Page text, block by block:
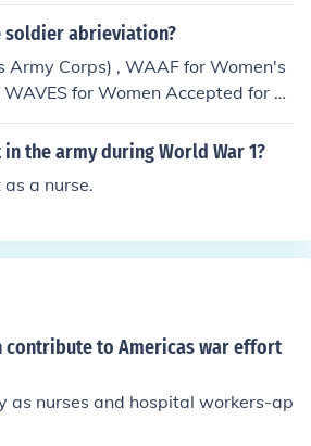
but the details and ramificatio
themselves out. There's curre
joining the US Army, nor is t
the US Army from "going to war"
take some time for the new rules
soldier abrieviation?
Army Corps) , WAAF for Women's
for Women Accepted for V
Service .
the army during World War 1?
a nurse.
contribute to Americas war effort
as nurses and hospital workers-ap